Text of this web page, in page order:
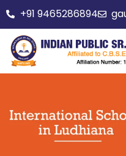
content
+91 9465286894